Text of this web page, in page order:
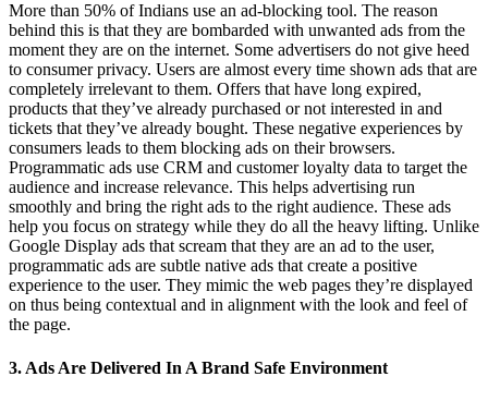
More than 50% of Indians use an ad-blocking tool. The reason
behind this is that they are bombarded with unwanted ads from the
moment they are on the internet. Some advertisers do not give heed
to consumer privacy. Users are almost every time shown ads that are
completely irrelevant to them. Offers that have long expired,
products that they’ve already purchased or not interested in and
tickets that they’ve already bought. These negative experiences by
consumers leads to them blocking ads on their browsers.
Programmatic ads use CRM and customer loyalty data to target the
audience and increase relevance. This helps advertising run
smoothly and bring the right ads to the right audience. These ads
help you focus on strategy while they do all the heavy lifting. Unlike
Google Display ads that scream that they are an ad to the user,
programmatic ads are subtle native ads that create a positive
experience to the user. They mimic the web pages they’re displayed
on thus being contextual and in alignment with the look and feel of
the page.
3. Ads Are Delivered In A Brand Safe Environment